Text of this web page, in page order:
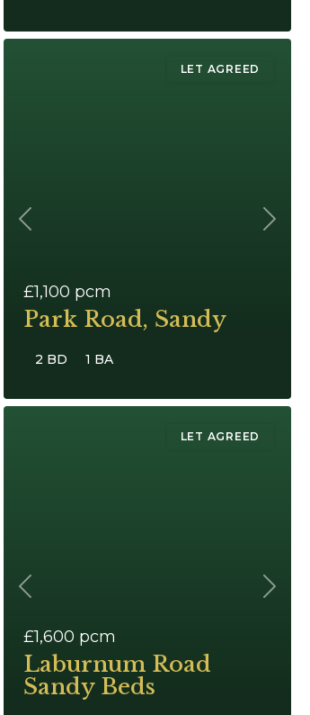
LET AGREED
Previous Next
£1,100 pcm
Park Road, Sandy
2 BD 1 BA
LET AGREED
Previous Next
£1,600 pcm
Laburnum Road
Sandy Beds